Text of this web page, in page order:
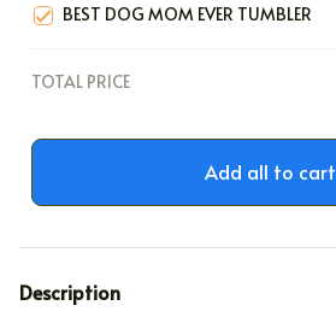
BEST DOG MOM EVER TUMBLER
TOTAL PRICE
Add all to cart
Description